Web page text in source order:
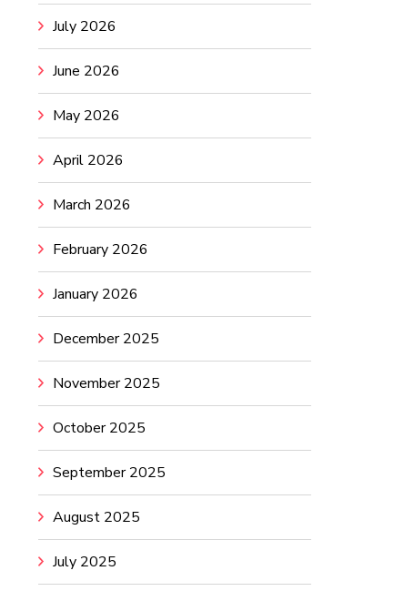
July 2026
June 2026
May 2026
April 2026
March 2026
February 2026
January 2026
December 2025
November 2025
October 2025
September 2025
August 2025
July 2025